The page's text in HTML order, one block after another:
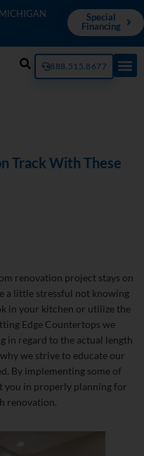
Special
Financing
888.515.8677
Track With These
renovation project stays on
a little stressful not knowing
in your kitchen or utilize the
Edge Countertops we
in regard to the actual length
we strive to educate our
By implementing some of
you in properly planning for
renovation.